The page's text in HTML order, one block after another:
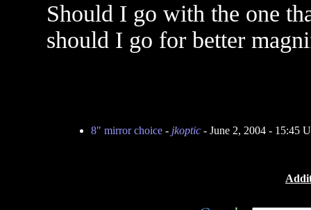
Should I go with the one
should I go for better
8" mirror choice- jkoptic- June 2, 2004 - 15:45